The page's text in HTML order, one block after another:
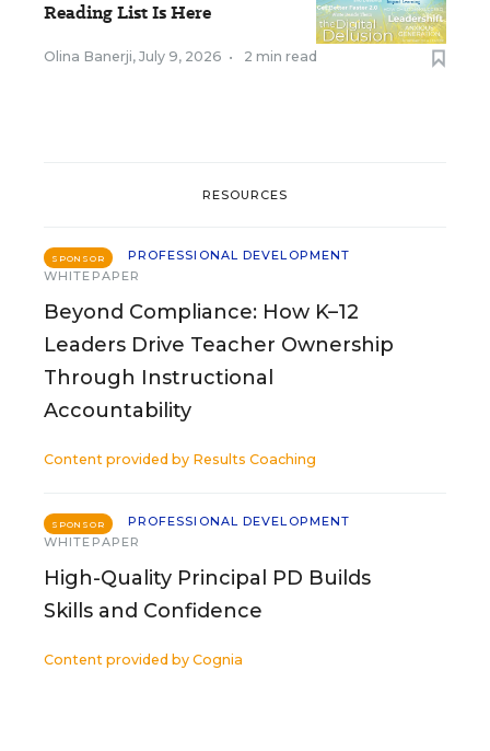
Reading List Is Here
Olina Banerji, July 9, 2026 • 2 min read
RESOURCES
SPONSOR
PROFESSIONAL DEVELOPMENT
WHITEPAPER
Beyond Compliance: How K–12
Leaders Drive Teacher Ownership
Through Instructional
Accountability
Content provided by Results Coaching
SPONSOR
PROFESSIONAL DEVELOPMENT
WHITEPAPER
High-Quality Principal PD Builds
Skills and Confidence
Content provided by Cognia